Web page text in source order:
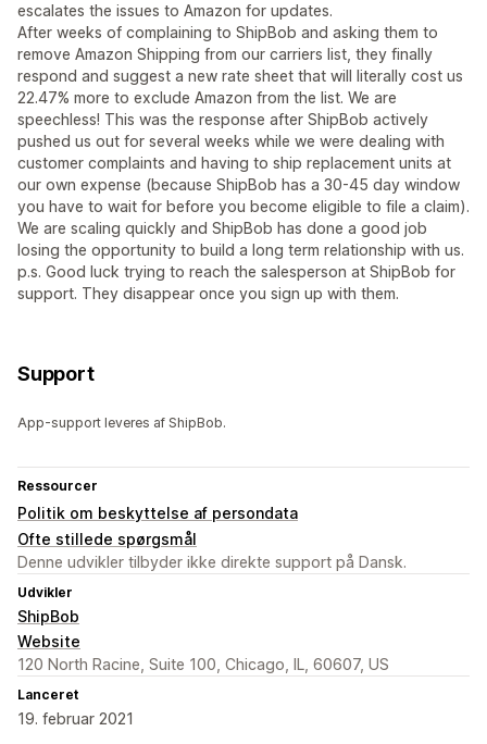
escalates the issues to Amazon for updates.
After weeks of complaining to ShipBob and asking them to
remove Amazon Shipping from our carriers list, they finally
respond and suggest a new rate sheet that will literally cost us
22.47% more to exclude Amazon from the list. We are
speechless! This was the response after ShipBob actively
pushed us out for several weeks while we were dealing with
customer complaints and having to ship replacement units at
our own expense (because ShipBob has a 30-45 day window
you have to wait for before you become eligible to file a claim).
We are scaling quickly and ShipBob has done a good job
losing the opportunity to build a long term relationship with us.
p.s. Good luck trying to reach the salesperson at ShipBob for
support. They disappear once you sign up with them.
Support
App-support leveres af ShipBob.
Ressourcer
Politik om beskyttelse af persondata
Ofte stillede spørgsmål
Denne udvikler tilbyder ikke direkte support på Dansk.
Udvikler
ShipBob
Website
120 North Racine, Suite 100, Chicago, IL, 60607, US
Lanceret
19. februar 2021